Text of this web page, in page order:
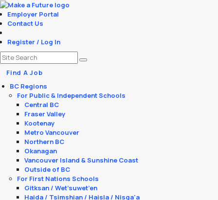
Employer Portal
Contact Us
Register / Log In
Find A Job
BC Regions
For Public & Independent Schools
Central BC
Fraser Valley
Kootenay
Metro Vancouver
Northern BC
Okanagan
Vancouver Island & Sunshine Coast
Outside of BC
For First Nations Schools
Gitksan / Wet’suwet’en
Haida / Tsimshian / Haisla / Nisga'a